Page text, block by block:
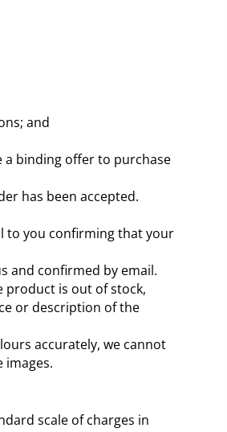
and
a binding offer to purchase
has been accepted.
to you confirming that your
and confirmed by email.
product is out of stock,
or description of the
accurately, we cannot
images.
scale of charges in